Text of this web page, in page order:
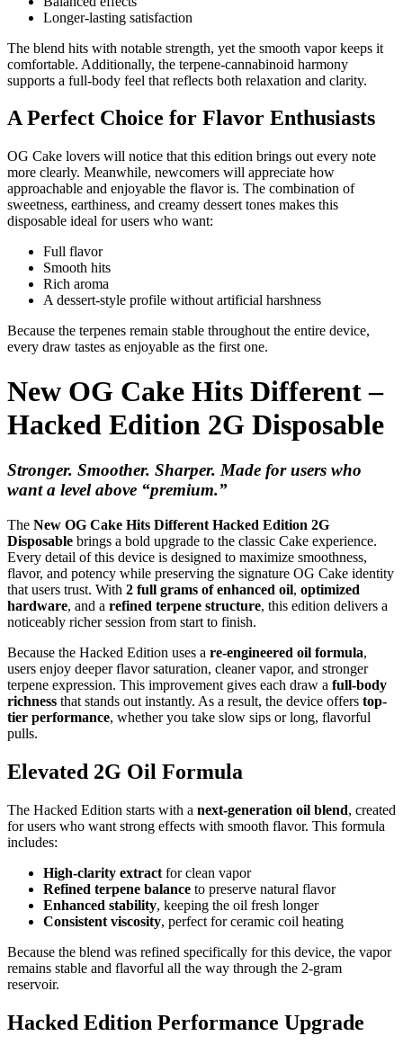
Longer-lasting satisfaction
The blend hits with notable strength, yet the smooth vapor keeps it
comfortable. Additionally, the terpene-cannabinoid harmony
supports a full-body feel that reflects both relaxation and clarity.
A Perfect Choice for Flavor Enthusiasts
OG Cake lovers will notice that this edition brings out every note
more clearly. Meanwhile, newcomers will appreciate how
approachable and enjoyable the flavor is. The combination of
sweetness, earthiness, and creamy dessert tones makes this
disposable ideal for users who want:
Full flavor
Smooth hits
Rich aroma
A dessert-style profile without artificial harshness
Because the terpenes remain stable throughout the entire device,
every draw tastes as enjoyable as the first one.
New OG Cake Hits Different –
Hacked Edition 2G Disposable
Stronger. Smoother. Sharper. Made for users who
want a level above “premium.”
The New OG Cake Hits Different Hacked Edition 2G
Disposable brings a bold upgrade to the classic Cake experience.
Every detail of this device is designed to maximize smoothness,
flavor, and potency while preserving the signature OG Cake identity
that users trust. With 2 full grams of enhanced oil, optimized
hardware, and a refined terpene structure, this edition delivers a
noticeably richer session from start to finish.
Because the Hacked Edition uses a re-engineered oil formula,
users enjoy deeper flavor saturation, cleaner vapor, and stronger
terpene expression. This improvement gives each draw a full-body
richness that stands out instantly. As a result, the device offers top-
tier performance, whether you take slow sips or long, flavorful
pulls.
Elevated 2G Oil Formula
The Hacked Edition starts with a next-generation oil blend, created
for users who want strong effects with smooth flavor. This formula
includes:
High-clarity extract for clean vapor
Refined terpene balance to preserve natural flavor
Enhanced stability, keeping the oil fresh longer
Consistent viscosity, perfect for ceramic coil heating
Because the blend was refined specifically for this device, the vapor
remains stable and flavorful all the way through the 2-gram
reservoir.
Hacked Edition Performance Upgrade